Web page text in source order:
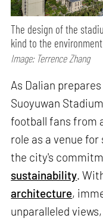
The design of the
kind to the environment
Image: Terrence Zhang
As Dalian
Suoyuwan
football fans from
role as a venue
the city's
sustainability.
architecture,
unparalleled